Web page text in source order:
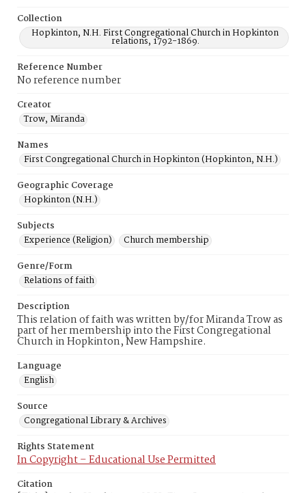
Collection
Hopkinton, N.H. First Congregational Church in Hopkinton
relations, 1792-1869.
Reference Number
No reference number
Creator
Trow, Miranda
Names
First Congregational Church in Hopkinton (Hopkinton, N.H.)
Geographic Coverage
Hopkinton (N.H.)
Subjects
Experience (Religion)
Church membership
Genre/Form
Relations of faith
Description
This relation of faith was written by/for Miranda Trow as
part of her membership into the First Congregational
Church in Hopkinton, New Hampshire.
Language
English
Source
Congregational Library & Archives
Rights Statement
In Copyright – Educational Use Permitted
Citation